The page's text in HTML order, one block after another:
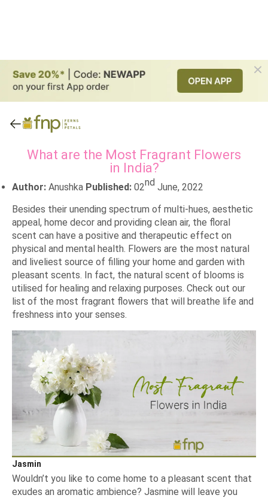
What are the Most Fragrant Flowers
in India?
Author: Anushka Published: 02nd June, 2022
Besides their unending spectrum of multi-hues, aesthetic
appeal, home decor and providing clean air, the floral
scent can have a positive and therapeutic effect on
physical and mental health. Flowers are the most natural
and liveliest source of filling your home and garden with
pleasant scents. In fact, the natural scent of blooms is
utilised for healing and relaxing purposes. Check out our
list of the most fragrant flowers that will breathe life and
freshness into your senses.
Jasmin
Wouldn’t you like to come home to a pleasant scent that
exudes an aromatic ambience? Jasmine will leave you